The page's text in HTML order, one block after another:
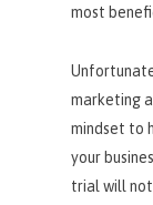
most
marketing
mindset to
your
trial will